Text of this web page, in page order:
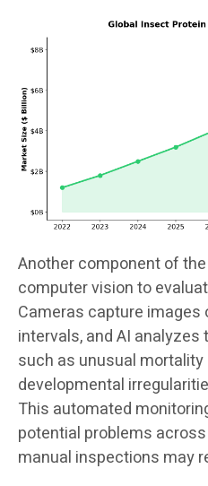
Another component of
computer vision to
Cameras capture
intervals, and AI
such as unusual
developmental
This automated
potential problems
manual inspections may